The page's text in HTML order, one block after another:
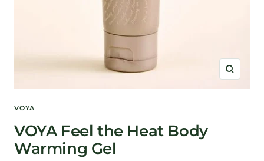
Zoom
VOYA
VOYA Feel the Heat Body
Warming Gel